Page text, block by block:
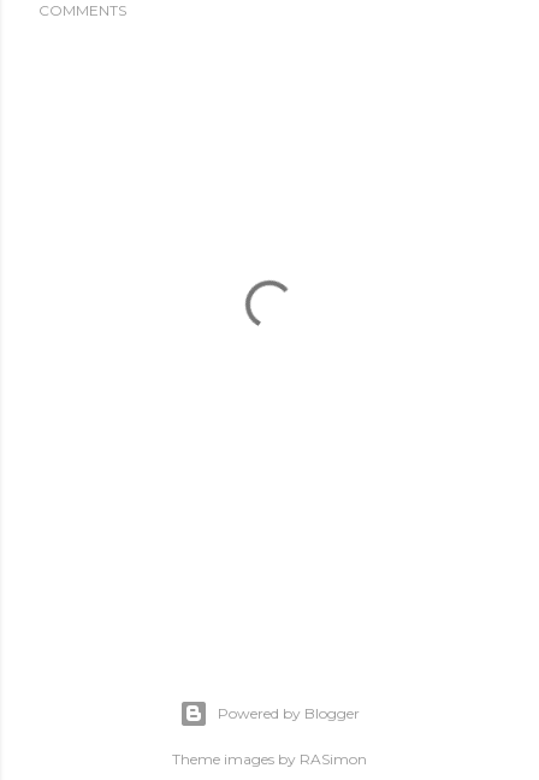
COMMENTS
Powered by Blogger
Theme images by RASimon